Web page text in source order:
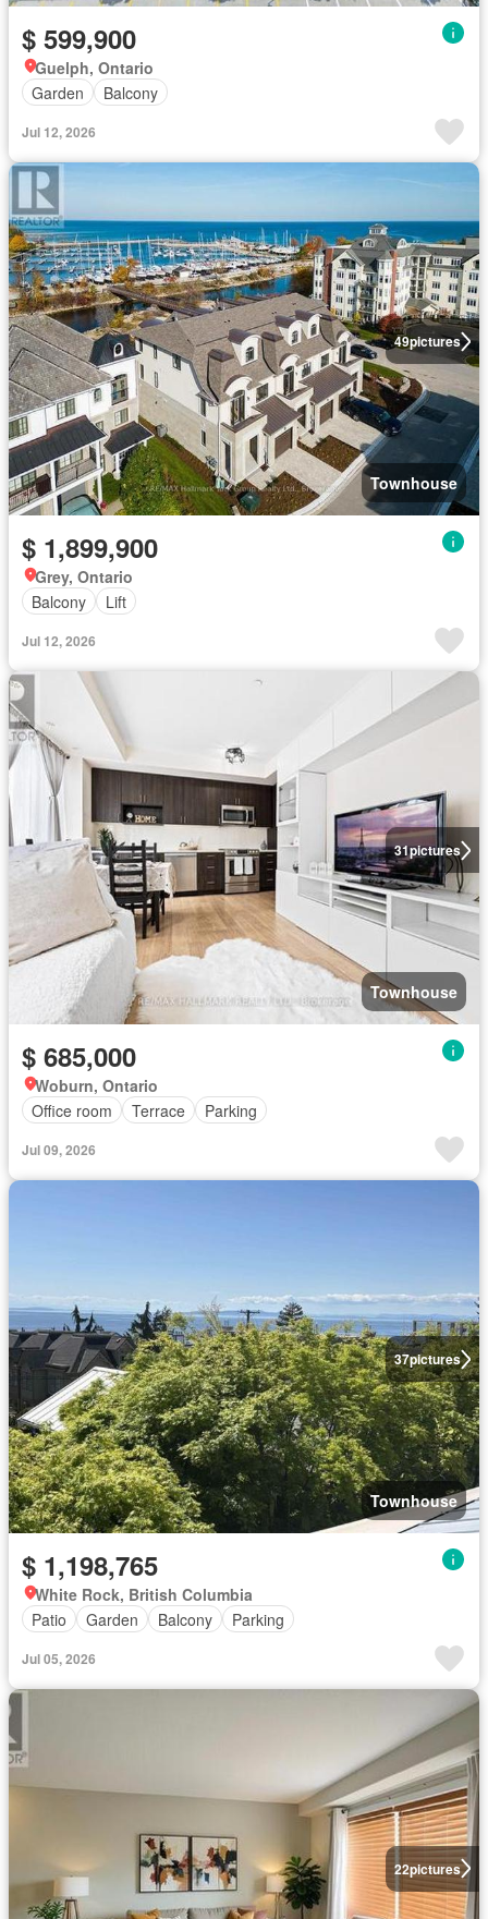
$ 599,900
Guelph, Ontario
Garden
Balcony
Jul 12, 2026
49pictures
Townhouse
$ 1,899,900
Grey, Ontario
Balcony
Lift
Jul 12, 2026
31pictures
Townhouse
$ 685,000
Woburn, Ontario
Office room
Terrace Parking
Jul 09, 2026
37pictures
Townhouse
$ 1,198,765
White Rock, British Columbia
Patio
Garden Balcony Parking
Jul 05, 2026
22pictures